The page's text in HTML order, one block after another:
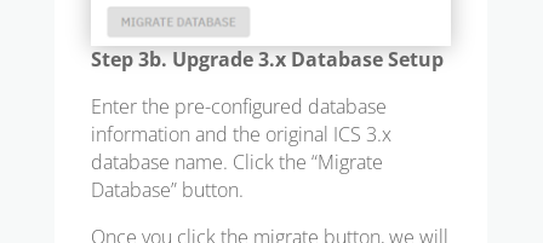
Step 3b. Upgrade 3.x Database Setup
Enter the pre-configured database
information and the original ICS 3.x
database name. Click the “Migrate
Database” button.
Once you click the migrate button, we will